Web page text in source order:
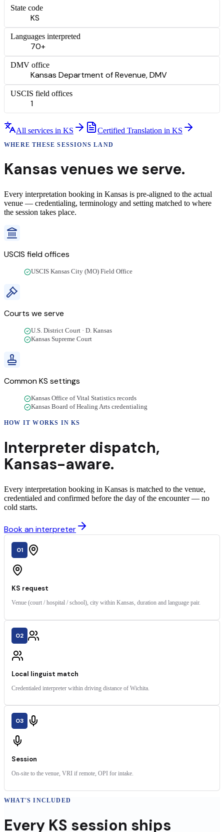
State code
KS
Languages interpreted
70+
DMV office
Kansas Department of Revenue, DMV
USCIS field offices
1
All services in KS Certified Translation in KS
WHERE THESESESSIONS LAND
Kansas venues we serve.
Every interpretation booking in Kansas is pre-aligned to the actual
venue — credentialing, terminology and setting matched to where
the session takes place.
USCIS field offices
USCIS Kansas City (MO) Field Office
Courts we serve
U.S. District Court · D. Kansas
Kansas Supreme Court
CommonKS settings
Kansas Office of Vital Statistics records
Kansas Board of Healing Arts credentialing
HOW IT WORKS INKS
Interpreter dispatch,
Kansas-aware.
Every interpretation booking in Kansas is matched to the venue,
credentialed and confirmed before the day of the encounter — no
cold starts.
Book an interpreter
01
KS request
Venue (court / hospital / school), city within Kansas, duration and language pair.
02
Local linguist match
Credentialed interpreter within driving distance of Wichita.
03
Session
On-site to the venue, VRI if remote, OPI for intake.
WHAT'S INCLUDED
Every KS session ships